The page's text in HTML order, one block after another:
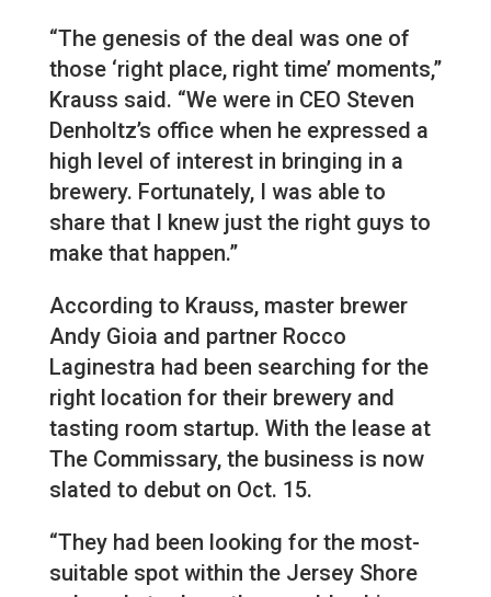
“The genesis of the deal was one of
those ‘right place, right time’ moments,”
Krauss said. “We were in CEO Steven
Denholtz’s office when he expressed a
high level of interest in bringing in a
brewery. Fortunately, I was able to
share that I knew just the right guys to
make that happen.”
According to Krauss, master brewer
Andy Gioia and partner Rocco
Laginestra had been searching for the
right location for their brewery and
tasting room startup. With the lease at
The Commissary, the business is now
slated to debut on Oct. 15.
“They had been looking for the most-
suitable spot within the Jersey Shore